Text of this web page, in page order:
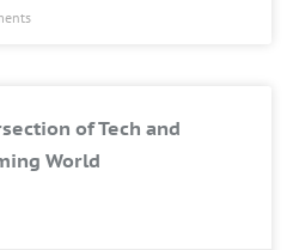
of Tech and
World